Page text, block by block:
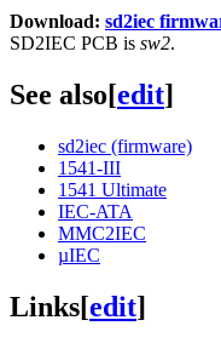
Download: sd2iec
SD2IEC PCB is sw2.
See also[edit]
sd2iec (firmware)
1541-III
1541 Ultimate
IEC-ATA
MMC2IEC
µIEC
Links[edit]